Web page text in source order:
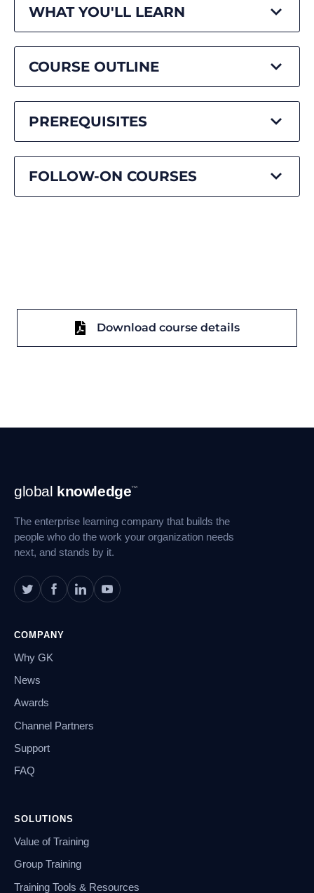
WHAT YOU'LL LEARN
COURSE OUTLINE
PREREQUISITES
FOLLOW-ON COURSES
Download course details
Footer
Navigation
global knowledge™
The enterprise learning company that builds the
people who do the work your organization needs
next, and stands by it.
COMPANY
Why GK
News
Awards
Channel Partners
Support
FAQ
SOLUTIONS
Value of Training
Group Training
Training Tools & Resources